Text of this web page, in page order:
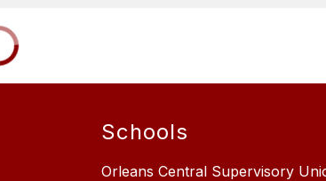
Schools
Orleans Central Supervisory